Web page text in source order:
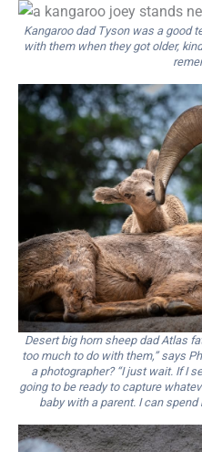
Kangaroo dad Tyson was a good
with them when they got older,
Desert big horn sheep dad Atlas
too much to do with them,” says
a photographer? “I just wait. If I
going to be ready to capture
baby with a parent. I can